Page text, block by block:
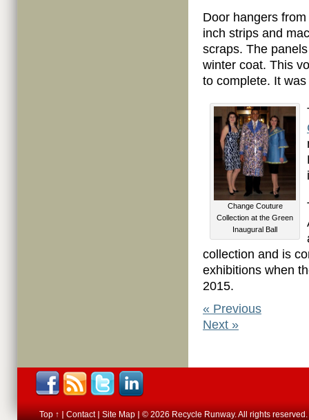
Door hangers
inch strips and
scraps. The
winter coat. This
to complete. It
Change Couture
Collection at the Green
Inaugural Ball
collection and is
exhibitions when
2015.
« Previous
Next »
Top ↑ Contact Site Map © 2026 Recycle Runway. All rights reserved.